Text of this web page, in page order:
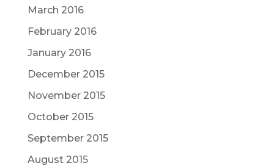
March 2016
February 2016
January 2016
December 2015
November 2015
October 2015
September 2015
August 2015